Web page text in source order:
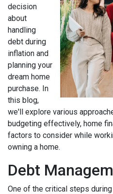
decision
about
handling
debt during
inflation and
planning your
dream home
purchase. In
this blog,
we'll explore various
budgeting effectively, home
factors to consider while
owning a home.
Debt
One of the critical steps